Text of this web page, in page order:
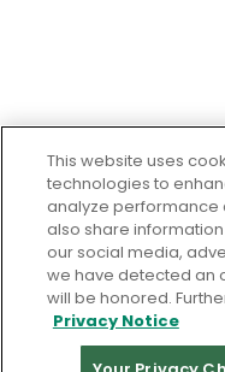
This website uses
technologies to
analyze performance
also share
our social media,
we have detected an
will be honored.
Privacy Notice